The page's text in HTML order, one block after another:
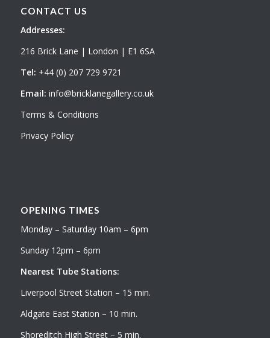
CONTACT US
Addresses:
216 Brick Lane | London | E1 6SA
Tel: +44 (0) 207 729 9721
Email: info@bricklanegallery.co.uk
Terms & Conditions
Privacy Policy
OPENING TIMES
Monday – Saturday 10am – 6pm
Sunday 12pm – 6pm
Nearest Tube Stations:
Liverpool Street Station – 15 min.
Aldgate East Station – 10 min.
Shoreditch High Street – 5 min.